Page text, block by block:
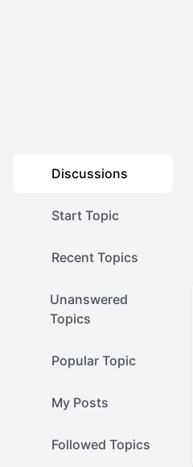
Discussions
Start Topic
Recent Topics
Unanswered
Topics
Popular Topic
My Posts
Followed Topics